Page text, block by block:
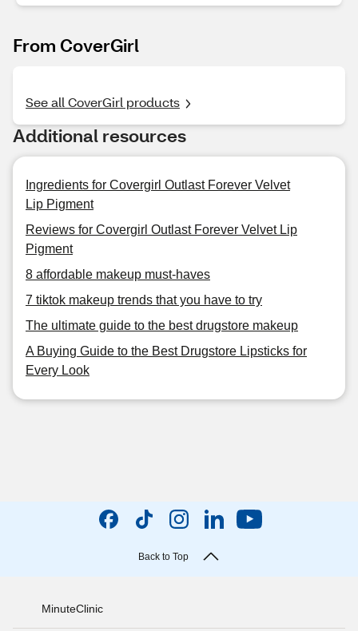
From CoverGirl
See all CoverGirl products
Additional resources
Ingredients for Covergirl Outlast Forever Velvet
Lip Pigment
Reviews for Covergirl Outlast Forever Velvet Lip
Pigment
8 affordable makeup must-haves
7 tiktok makeup trends that you have to try
The ultimate guide to the best drugstore makeup
A Buying Guide to the Best Drugstore Lipsticks for
Every Look
Back to Top
MinuteClinic